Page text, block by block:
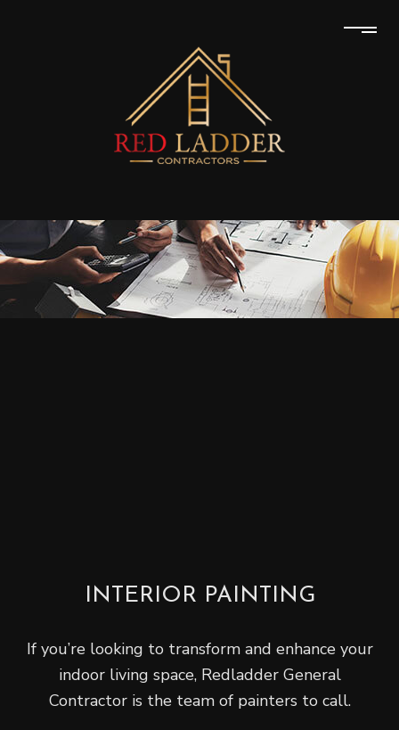
INTERIOR PAINTING
If you’re looking to transform and enhance your
indoor living space, Redladder General
Contractor is the team of painters to call.